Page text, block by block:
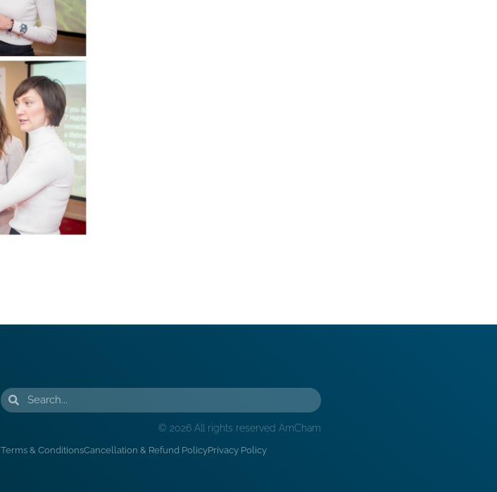
© 2026 All rights reserved AmCham
Terms & ConditionsCancellation & Refund PolicyPrivacy Policy